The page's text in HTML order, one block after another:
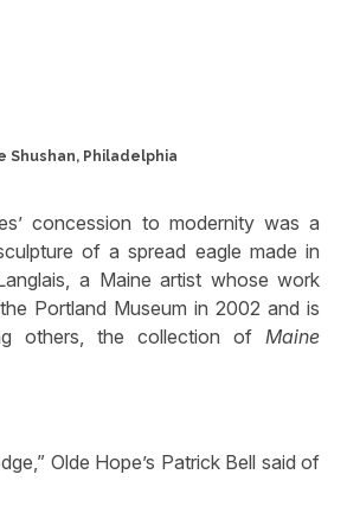
Shushan, Philadelphia
concession to modernity was a
of a spread eagle made in
a Maine artist whose work
Portland Museum in 2002 and is
others, the collection ofMaine
Olde Hope’s Patrick Bell said of